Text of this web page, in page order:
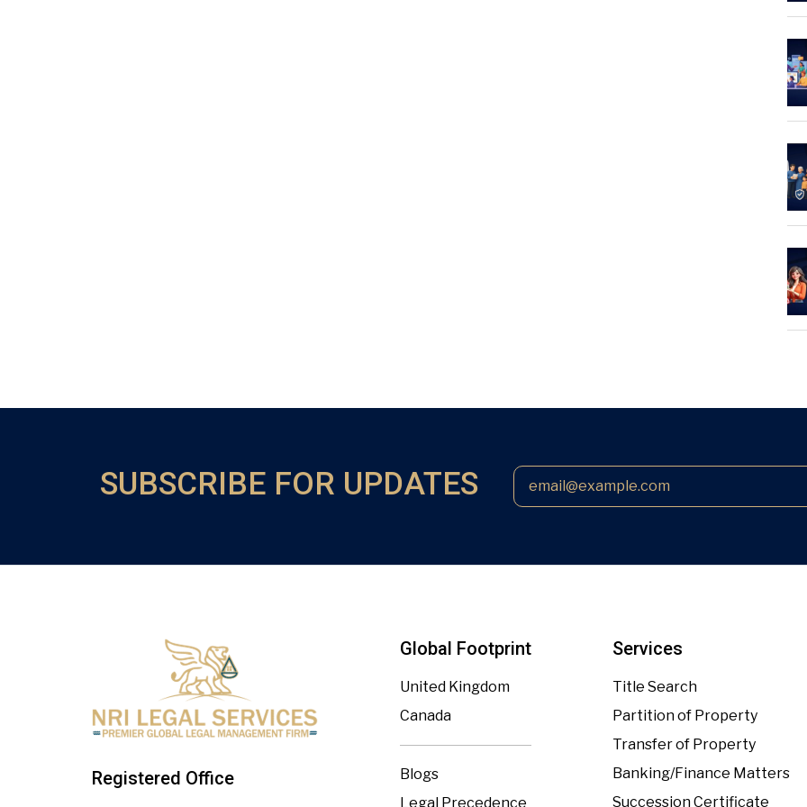
SUBSCRIBE FOR UPDATES
Registered Office
Global Footprint
United Kingdom
Canada
Blogs
Legal Precedence
Services
Title Search
Partition of Property
Transfer of Property
Banking/Finance Matters
Succession Certificate